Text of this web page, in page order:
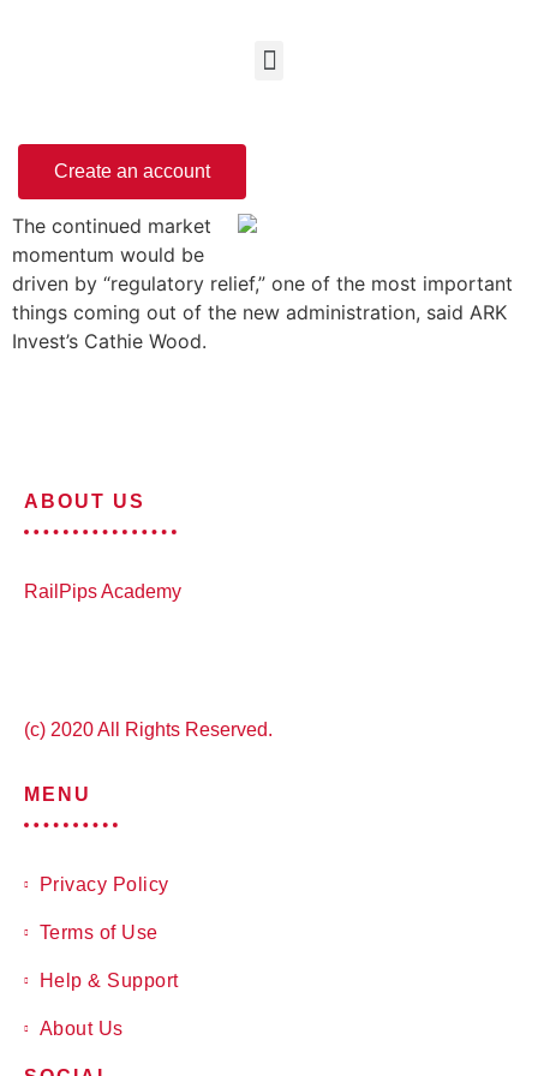
Create an account
The continued market
momentum would be
driven by “regulatory relief,” one of the most important
things coming out of the new administration, said ARK
Invest’s Cathie Wood.
ABOUT US
RailPips Academy
(c) 2020 All Rights Reserved.
MENU
Privacy Policy
Terms of Use
Help & Support
About Us